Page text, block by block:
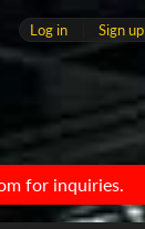
Log in Sign up
for inquiries.